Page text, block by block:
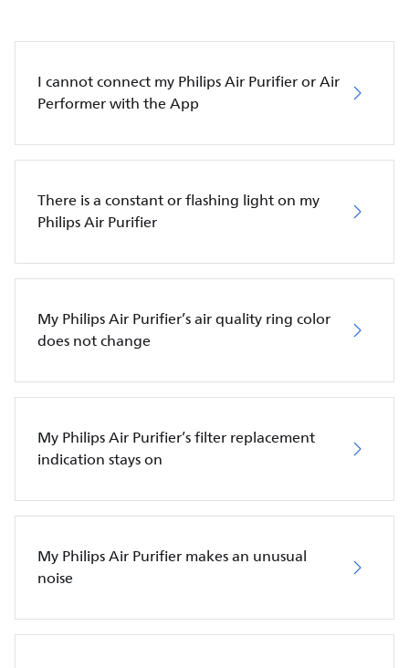
I cannot connect my Philips Air Purifier or Air
Performer with the App
There is a constant or flashing light on my
Philips Air Purifier
My Philips Air Purifier’s air quality ring color
does not change
My Philips Air Purifier’s filter replacement
indication stays on
My Philips Air Purifier makes an unusual
noise